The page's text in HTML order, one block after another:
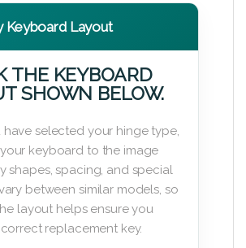
Keyboard Layout
THE KEYBOARD
SHOWN BELOW.
have selected your hinge type,
keyboard to the image
shapes, spacing, and special
between similar models, so
layout helps ensure you
replacement key.